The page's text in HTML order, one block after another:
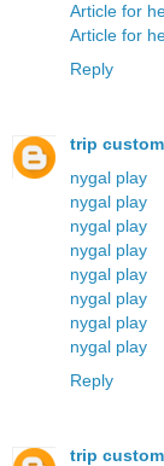
Article for
Article for
Reply
trip
nygal play
nygal play
nygal play
nygal play
nygal play
nygal play
nygal play
nygal play
Reply
trip